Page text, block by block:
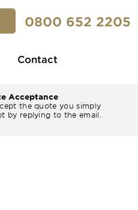
0800 652 2205
Contact
Acceptance
the quote you simply
by replying to the email.